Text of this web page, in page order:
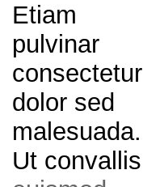
Etiam
pulvinar
consectetur
dolor sed
malesuada.
Ut convallis